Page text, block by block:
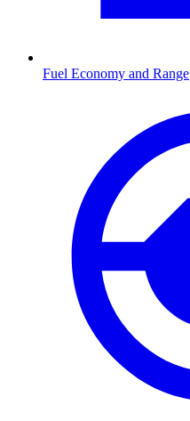
Fuel Economy and Range